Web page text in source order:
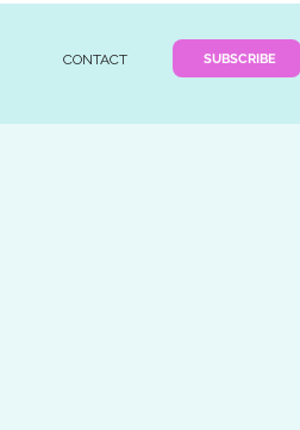
CONTACT SUBSCRIBE